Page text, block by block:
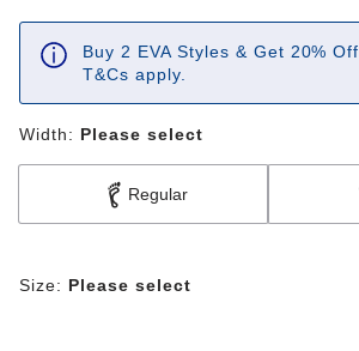
Buy 2 EVA Styles & Get 20% Off
T&Cs apply.
Width: Please select
Regular
Size: Please select